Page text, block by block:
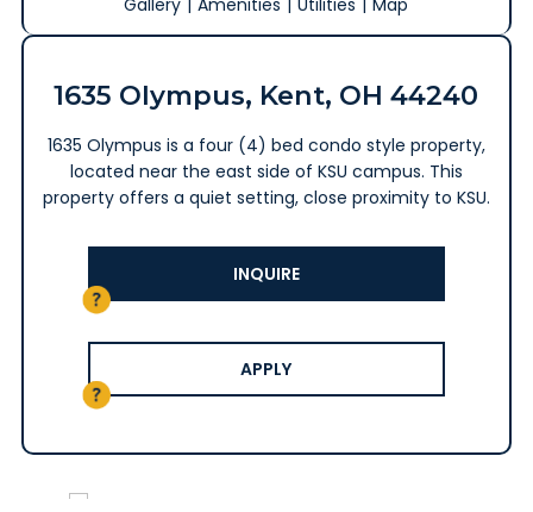
Gallery | Amenities | Utilities | Map
1635 Olympus, Kent, OH 44240
1635 Olympus is a four (4) bed condo style property,
located near the east side of KSU campus. This
property offers a quiet setting, close proximity to KSU.
INQUIRE
APPLY